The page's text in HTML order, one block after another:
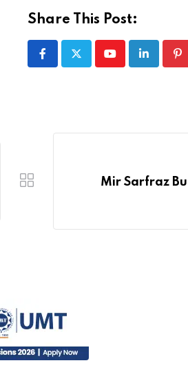
Share This Post:
YoutubeLinkedIn
Mir Sarfraz